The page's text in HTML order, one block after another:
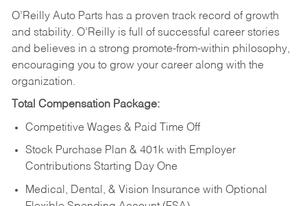
O’Reilly Auto Parts has a proven track record of growth
and stability. O’Reilly is full of successful career stories
and believes in a strong promote-from-within philosophy,
encouraging you to grow your career along with the
organization.
Total Compensation Package:
Competitive Wages & Paid Time Off
Stock Purchase Plan & 401k with Employer
Contributions Starting Day One
Medical, Dental, & Vision Insurance with Optional